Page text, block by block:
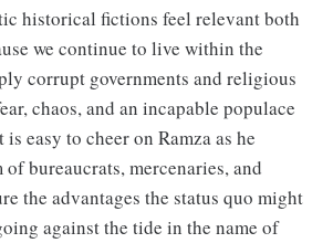
historical fictions feel relevant both
we continue to live within the
corrupt governments and religious
chaos, and an incapable populace
easy to cheer on Ramza as he
of bureaucrats, mercenaries, and
the advantages the status quo might
against the tide in the name of